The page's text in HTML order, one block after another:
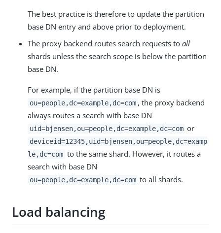
The best practice is therefore to update the partition
base DN entry and above prior to deployment.
The proxy backend routes search requests to all
shards unless the search scope is below the partition
base DN.
For example, if the partition base DN is
ou=people,dc=example,dc=com , the proxy backend
always routes a search with base DN
uid=bjensen,ou=people,dc=example,dc=com or
deviceid=12345,uid=bjensen,ou=people,dc=examp
le,dc=com to the same shard. However, it routes a
search with base DN
ou=people,dc=example,dc=com to all shards.
Load balancing